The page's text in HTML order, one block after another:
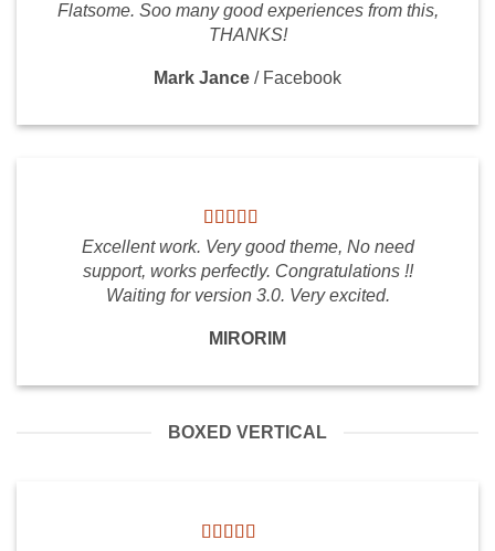
Flatsome. Soo many good experiences from this,
THANKS!
Mark Jance / Facebook
Excellent work. Very good theme, No need
support, works perfectly. Congratulations !!
Waiting for version 3.0. Very excited.
MIRORIM
BOXED VERTICAL